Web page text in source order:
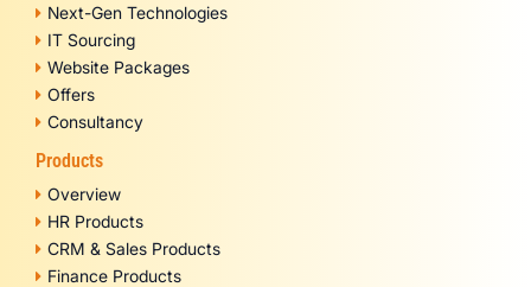
Next-Gen Technologies
IT Sourcing
Website Packages
Offers
Consultancy
Products
Overview
HR Products
CRM & Sales Products
Finance Products